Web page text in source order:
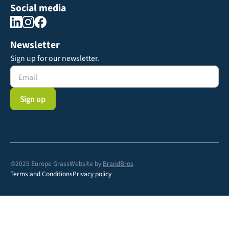
Social media
Newsletter
Sign up for our newsletter.
©2025 Europe GrassWebsite by BrandBros
Terms and ConditionsPrivacy policy